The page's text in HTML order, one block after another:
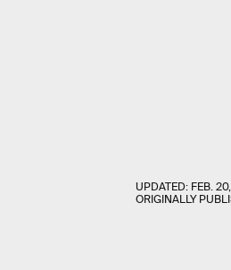
UPDATED: FEB.
ORIGINALLY